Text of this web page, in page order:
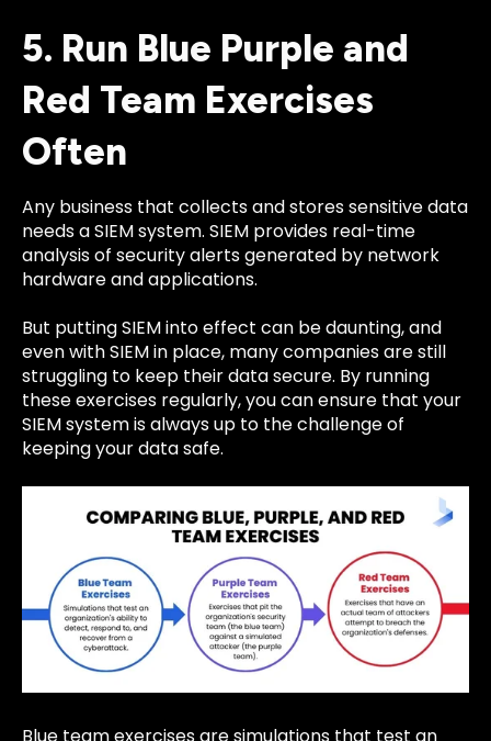
5. Run Blue Purple and
Red Team Exercises
Often
Any business that collects and stores sensitive data
needs a SIEM system. SIEM provides real-time
analysis of security alerts generated by network
hardware and applications.
But putting SIEM into effect can be daunting, and
even with SIEM in place, many companies are still
struggling to keep their data secure. By running
these exercises regularly, you can ensure that your
SIEM system is always up to the challenge of
keeping your data safe.
Blue team exercises are simulations that test an